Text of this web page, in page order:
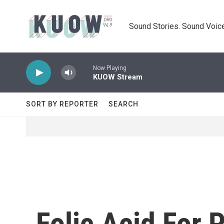
Sound Stories. Sound
Now Playing
KUOW Stream
SORT BY REPORTER SEARCH